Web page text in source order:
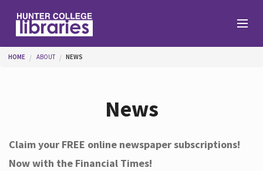
Help
You are here
HOME ABOUT NEWS
News
Claim your FREE online newspaper subscriptions!
Now with the Financial Times!